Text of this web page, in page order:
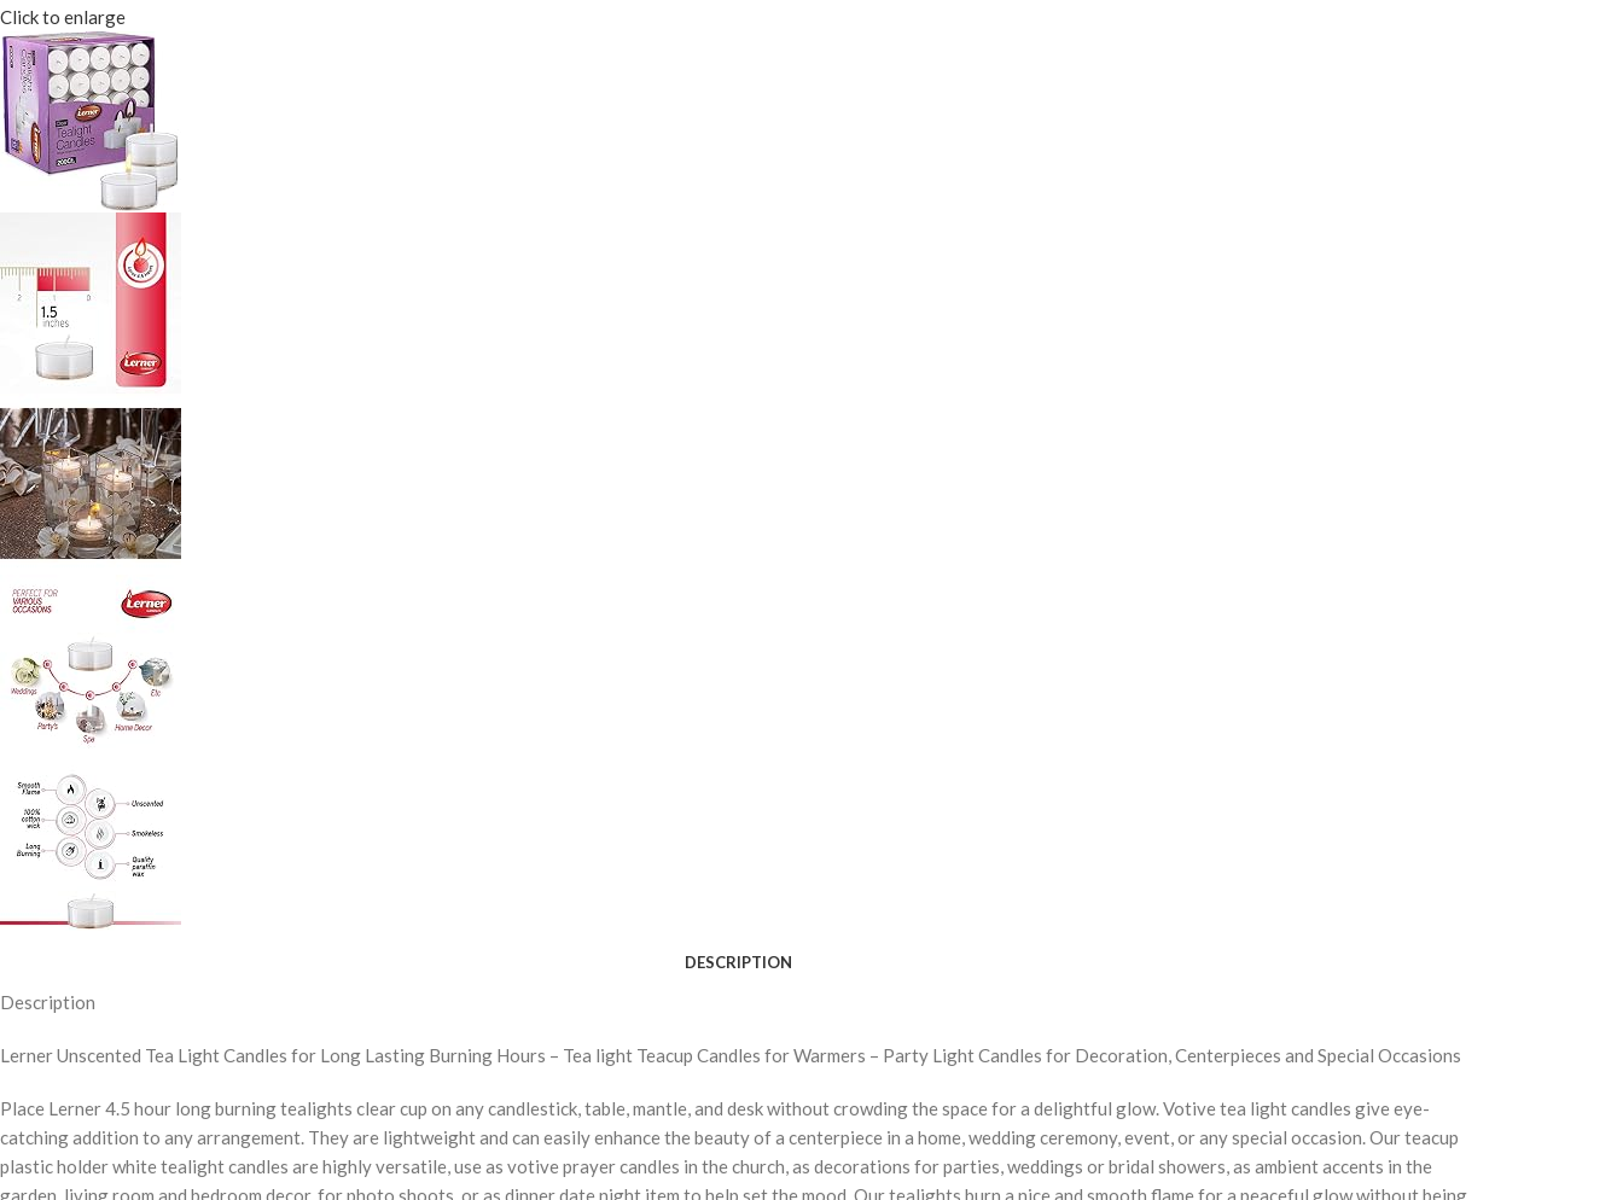
Click to enlarge
DESCRIPTION
Description
Lerner Unscented Tea Light Candles for Long Lasting Burning Hours – Tea light Teacup Candles for Warmers – Party Light Candles for Decoration, Centerpieces and Special Occasions
Place Lerner 4.5 hour long burning tealights clear cup on any candlestick, table, mantle, and desk without crowding the space for a delightful glow. Votive tea light candles give eye-
catching addition to any arrangement. They are lightweight and can easily enhance the beauty of a centerpiece in a home, wedding ceremony, event, or any special occasion. Our teacup
plastic holder white tealight candles are highly versatile, use as votive prayer candles in the church, as decorations for parties, weddings or bridal showers, as ambient accents in the
garden, living room and bedroom decor, for photo shoots, or as dinner date night item to help set the mood. Our tealights burn a nice and smooth flame for a peaceful glow without being